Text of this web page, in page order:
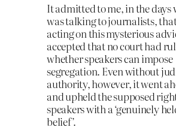
It admitted to me, in the days
was talking to journalists,
acting on this mysterious
accepted that no court had
whether speakers can impose
segregation. Even without
authority, however, it went
and upheld the supposed
speakers with a ‘genuinely
belief’.